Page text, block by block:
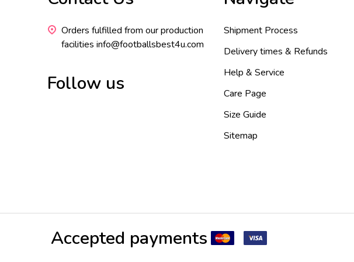
Orders fulfilled from our production
facilities info@footballsbest4u.com
Follow us
Shipment Process
Delivery times & Refunds
Help & Service
Care Page
Size Guide
Sitemap
Accepted payments